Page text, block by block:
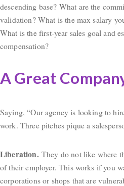
descending base? What are the
validation? What is the max salary
What is the first-year sales goal and
compensation?
A Great
Saying, “Our agency is looking to
work. Three pitches pique a
Liberation. They do not like where
of their employer. This works if you
corporations or shops that are